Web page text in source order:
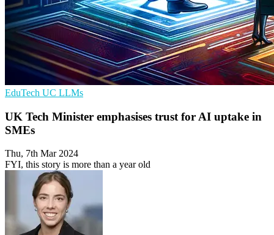
EduTech UC LLMs
UK Tech Minister emphasises trust for AI uptake in
SMEs
Thu, 7th Mar 2024
FYI, this story is more than a year old